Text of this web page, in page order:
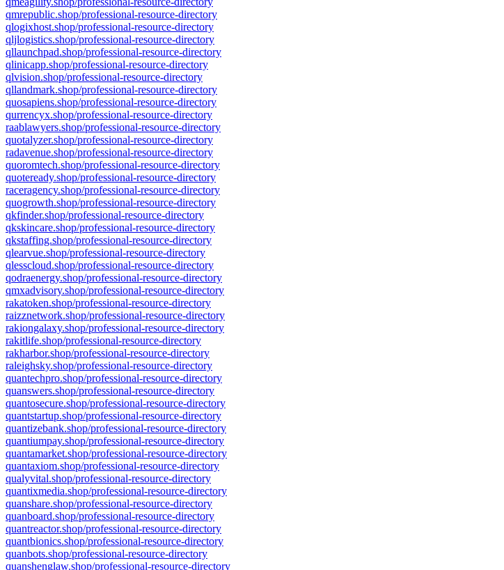
qmrepublic.shop/professional-resource-directory
qlogixhost.shop/professional-resource-directory
qljlogistics.shop/professional-resource-directory
qllaunchpad.shop/professional-resource-directory
qlinicapp.shop/professional-resource-directory
qlvision.shop/professional-resource-directory
qllandmark.shop/professional-resource-directory
quosapiens.shop/professional-resource-directory
qurrencyx.shop/professional-resource-directory
raablawyers.shop/professional-resource-directory
quotalyzer.shop/professional-resource-directory
radavenue.shop/professional-resource-directory
quoromtech.shop/professional-resource-directory
quoteready.shop/professional-resource-directory
raceragency.shop/professional-resource-directory
quogrowth.shop/professional-resource-directory
qkfinder.shop/professional-resource-directory
qkskincare.shop/professional-resource-directory
qkstaffing.shop/professional-resource-directory
qlearvue.shop/professional-resource-directory
qlesscloud.shop/professional-resource-directory
qodraenergy.shop/professional-resource-directory
qmxadvisory.shop/professional-resource-directory
rakatoken.shop/professional-resource-directory
raizznetwork.shop/professional-resource-directory
rakiongalaxy.shop/professional-resource-directory
rakitlife.shop/professional-resource-directory
rakharbor.shop/professional-resource-directory
raleighsky.shop/professional-resource-directory
quantechpro.shop/professional-resource-directory
quanswers.shop/professional-resource-directory
quantosecure.shop/professional-resource-directory
quantstartup.shop/professional-resource-directory
quantizebank.shop/professional-resource-directory
quantiumpay.shop/professional-resource-directory
quantamarket.shop/professional-resource-directory
quantaxiom.shop/professional-resource-directory
qualyvital.shop/professional-resource-directory
quantixmedia.shop/professional-resource-directory
quanshare.shop/professional-resource-directory
quanboard.shop/professional-resource-directory
quantreactor.shop/professional-resource-directory
quantbionics.shop/professional-resource-directory
quanbots.shop/professional-resource-directory
quanshenglaw.shop/professional-resource-directory